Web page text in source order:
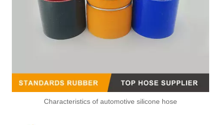
Characteristics of automotive silicone hose